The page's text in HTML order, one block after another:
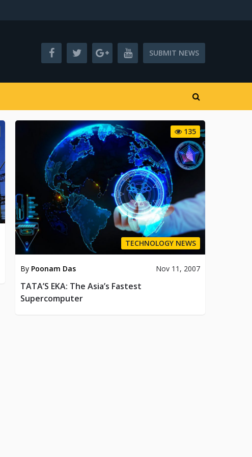
SUBMIT NEWS
135
TECHNOLOGY NEWS
By Poonam Das Nov 11, 2007
TATA’S EKA: The Asia’s Fastest
Supercomputer